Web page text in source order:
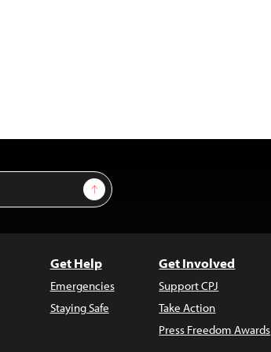
Sign Up
Get Help
Emergencies
Staying Safe
Get Involved
Support CPJ
Take Action
Press Freedom Awards